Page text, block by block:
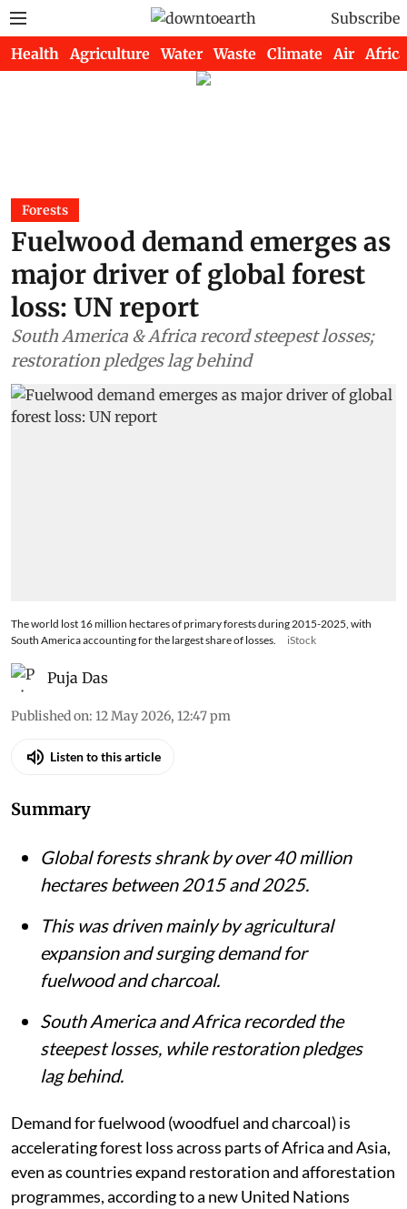
Subscribe
Health Agriculture Water Waste Climate Air Africa
Forests
Fuelwood demand emerges as
major driver of global forest
loss: UN report
South America & Africa record steepest losses;
restoration pledges lag behind
The world lost 16 million hectares of primary forests during 2015-2025, with
South America accounting for the largest share of losses.
iStock
Puja Das
Published on: 12 May 2026, 12:47 pm
Listen to this article
Summary
Global forests shrank by over 40 million
hectares between 2015 and 2025.
This was driven mainly by agricultural
expansion and surging demand for
fuelwood and charcoal.
South America and Africa recorded the
steepest losses, while restoration pledges
lag behind.
Demand for fuelwood (woodfuel and charcoal) is
accelerating forest loss across parts of Africa and Asia,
even as countries expand restoration and afforestation
programmes, according to a new United Nations